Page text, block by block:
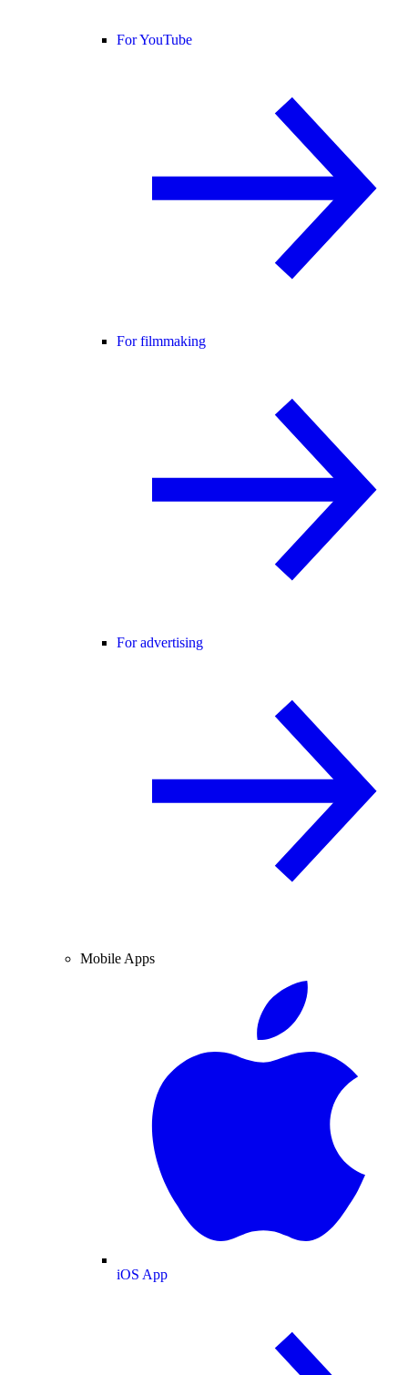
For YouTube
For filmmaking
For advertising
Mobile Apps
iOS App